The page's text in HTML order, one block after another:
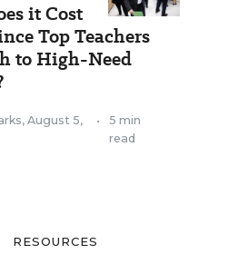
it Cost
Top Teachers
to High-Need
, August 5,
•
5 min
read
RESOURCES